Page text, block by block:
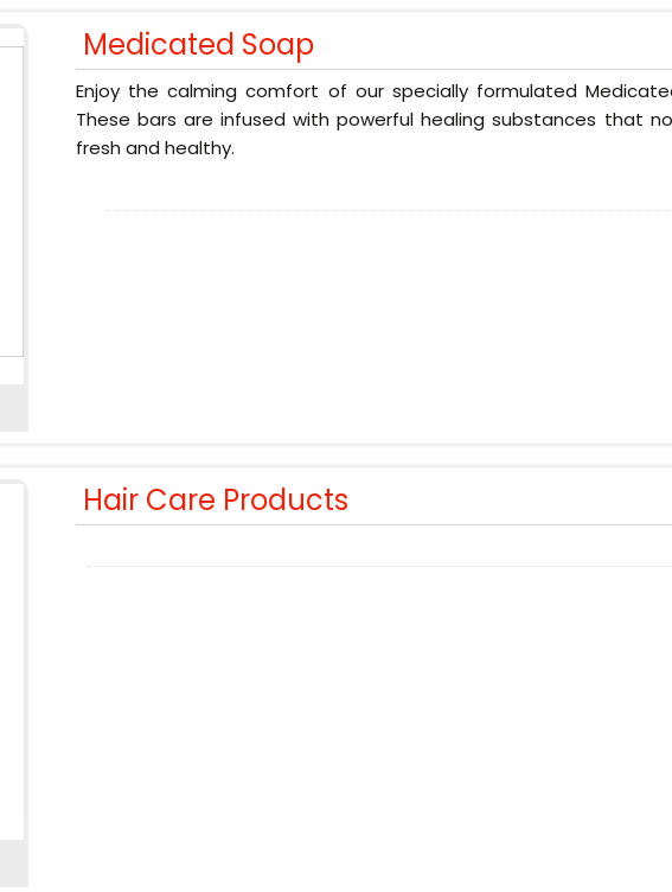
Medicated Soap
Enjoy the calming comfort of our specially formulated
These bars are infused with powerful healing substances that
fresh and healthy.
Hair Care Products